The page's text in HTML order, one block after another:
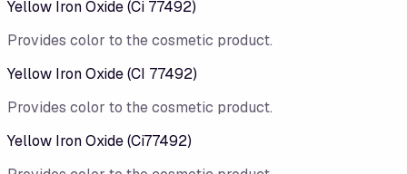
Yellow Iron Oxide (Ci 77492)
Provides color to the cosmetic product.
Yellow Iron Oxide (CI 77492)
Provides color to the cosmetic product.
Yellow Iron Oxide (Ci77492)